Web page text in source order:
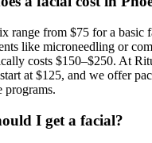
range from $75 for a basic
like microneedling or
costs $150–$250. At
at $125, and we offer
programs.
I get a facial?